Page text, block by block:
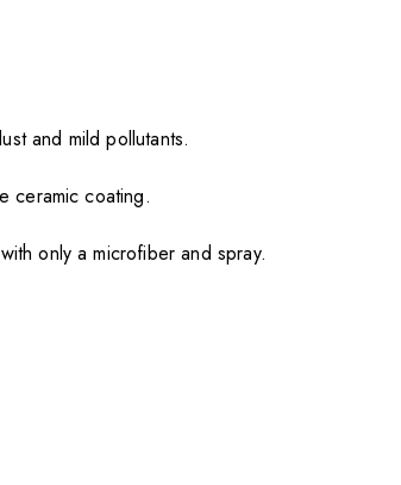
and mild pollutants.
ceramic coating.
only a microfiber and spray.